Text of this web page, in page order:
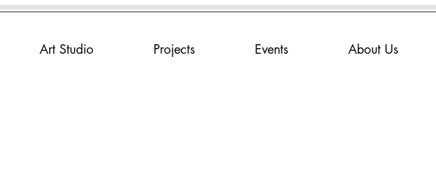
Art Studio Projects Events About Us